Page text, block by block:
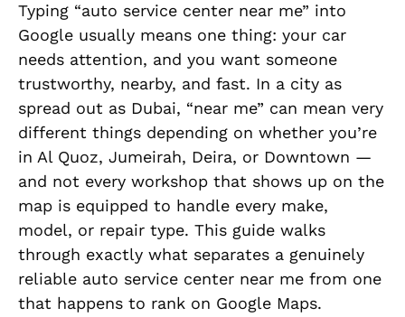
Typing “auto service center near me” into
Google usually means one thing: your car
needs attention, and you want someone
trustworthy, nearby, and fast. In a city as
spread out as Dubai, “near me” can mean very
different things depending on whether you’re
in Al Quoz, Jumeirah, Deira, or Downtown —
and not every workshop that shows up on the
map is equipped to handle every make,
model, or repair type. This guide walks
through exactly what separates a genuinely
reliable auto service center near me from one
that happens to rank on Google Maps.